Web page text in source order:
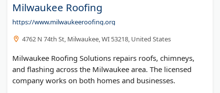
Milwaukee Roofing
https://www.milwaukeeroofing.org
4762 N 74th St, Milwaukee, WI 53218, United States
Milwaukee Roofing Solutions repairs roofs, chimneys,
and flashing across the Milwaukee area. The licensed
company works on both homes and businesses.